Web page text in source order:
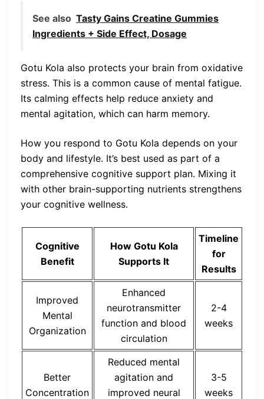
See also Tasty Gains Creatine Gummies
Ingredients + Side Effect, Dosage
Gotu Kola also protects your brain from oxidative
stress. This is a common cause of mental fatigue.
Its calming effects help reduce anxiety and
mental agitation, which can harm memory.
How you respond to Gotu Kola depends on your
body and lifestyle. It’s best used as part of a
comprehensive cognitive support plan. Mixing it
with other brain-supporting nutrients strengthens
your cognitive wellness.
Cognitive
Benefit
How Gotu Kola
Supports It
Timeline
for
Results
Improved
Mental
Organization
Enhanced
neurotransmitter
function and blood
circulation
2-4
weeks
Better
Concentration
Reduced mental
agitation and
improved neural
3-5
weeks